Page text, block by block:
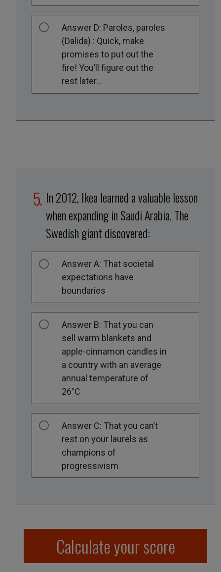
Answer D: Paroles, paroles
(Dalida) : Quick, make
promises to put out the
fire! You’ll figure out the
rest later...
In 2012, Ikea learned a valuable lesson
when expanding in Saudi Arabia. The
Swedish giant discovered:
Answer A: That societal
expectations have
boundaries
Answer B: That you can
sell warm blankets and
apple-cinnamon candles in
a country with an average
annual temperature of
26°C
Answer C: That you can’t
rest on your laurels as
champions of
progressivism
Calculate your score